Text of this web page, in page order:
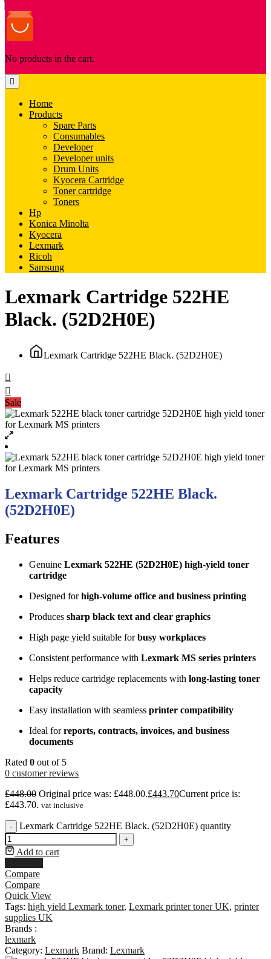
No products in the cart.
Home
Products
Spare Parts
Consumables
Developer
Developer units
Drum Units
Kyocera Cartridge
Toner cartridge
Toners
Hp
Konica Minolta
Kyocera
Lexmark
Ricoh
Samsung
Lexmark Cartridge 522HE
Black. (52D2H0E)
Lexmark Cartridge 522HE Black. (52D2H0E)
Sale
Lexmark Cartridge 522HE Black.
(52D2H0E)
Features
Genuine Lexmark 522HE (52D2H0E) high-yield toner
cartridge
Designed forhigh-volume office and business printing
Produces sharp black text and clear graphics
High page yield suitable forbusy workplaces
Consistent performance with Lexmark MS series printers
Helps reduce cartridge replacements with long-lasting toner
capacity
Easy installation with seamless printer compatibility
Ideal forreports, contracts, invoices, and business
documents
Rated 0 out of 5
0 customer reviews
£448.00 Original price was: £448.00.£443.70Current price is:
£443.70. vat inclusive
- Lexmark Cartridge 522HE Black. (52D2H0E) quantity
+
Add to cart
Compare
Compare
Quick View
Tags: high yield Lexmark toner, Lexmark printer toner UK, printer
supplies UK
Brands :
lexmark
Category: Lexmark Brand: Lexmark